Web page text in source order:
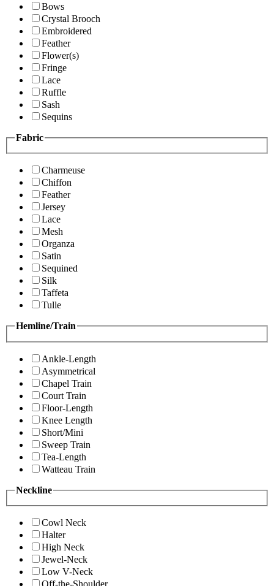
Bows
Crystal Brooch
Embroidered
Feather
Flower(s)
Fringe
Lace
Ruffle
Sash
Sequins
Fabric
Charmeuse
Chiffon
Feather
Jersey
Lace
Mesh
Organza
Satin
Sequined
Silk
Taffeta
Tulle
Hemline/Train
Ankle-Length
Asymmetrical
Chapel Train
Court Train
Floor-Length
Knee Length
Short/Mini
Sweep Train
Tea-Length
Watteau Train
Neckline
Cowl Neck
Halter
High Neck
Jewel-Neck
Low V-Neck